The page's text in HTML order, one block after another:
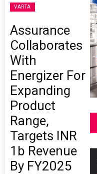
VARTA
Assurance
Collaborates
With
Energizer For
Expanding
Product
Range,
Targets INR
1b Revenue
By FY2025